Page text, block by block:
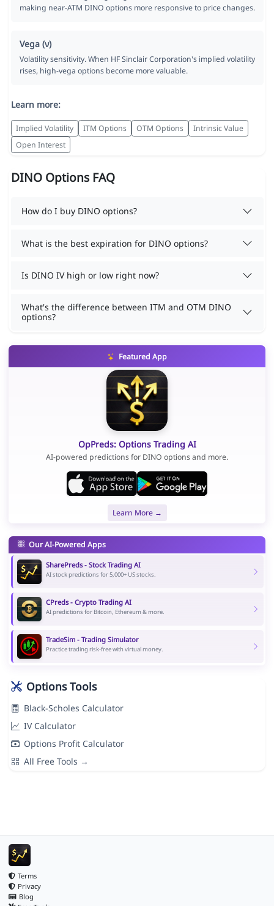
making near-ATM DINO options more responsive to price changes.
Vega (ν)
Volatility sensitivity. When HF Sinclair Corporation's implied volatility
rises, high-vega options become more valuable.
Learn more:
Implied Volatility ITM Options OTM Options
Intrinsic Value
Open Interest
DINO Options FAQ
How do I buy DINO options?
What is the best expiration for DINO options?
Is DINO IV high or low right now?
What's the difference between ITM and OTM DINO
options?
Featured App
OpPreds: Options Trading AI
AI-powered predictions for DINO options and more.
Learn More →
Our AI-Powered Apps
SharePreds - Stock Trading AI
AI stock predictions for 5,000+ US stocks.
CPreds - Crypto Trading AI
AI predictions for Bitcoin, Ethereum & more.
TradeSim - Trading Simulator
Practice trading risk-free with virtual money.
Options Tools
Black-Scholes Calculator
IV Calculator
Options Profit Calculator
All Free Tools →
Terms
Privacy
Blog